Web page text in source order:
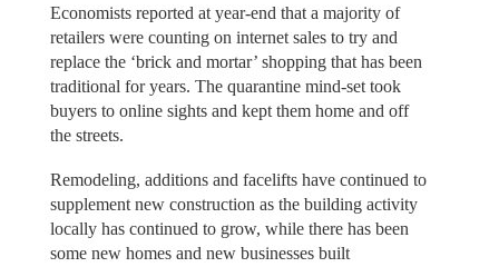
Economists reported at year-end that a majority of
retailers were counting on internet sales to try and
replace the ‘brick and mortar’ shopping that has been
traditional for years. The quarantine mind-set took
buyers to online sights and kept them home and off
the streets.
Remodeling, additions and facelifts have continued to
supplement new construction as the building activity
locally has continued to grow, while there has been
some new homes and new businesses built